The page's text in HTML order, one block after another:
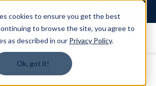
cookies to ensure you get the best
to browse the site, you agree to
as described in our Privacy Policy.
Ok, got it!